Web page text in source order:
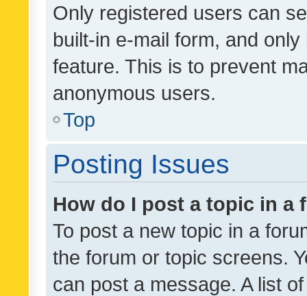
Only registered users can
built-in e-mail form, and
feature. This is to prevent
anonymous users.
Top
Posting Issues
How do I post a topic in a
To post a new topic in a
the forum or topic screens.
can post a message. A list